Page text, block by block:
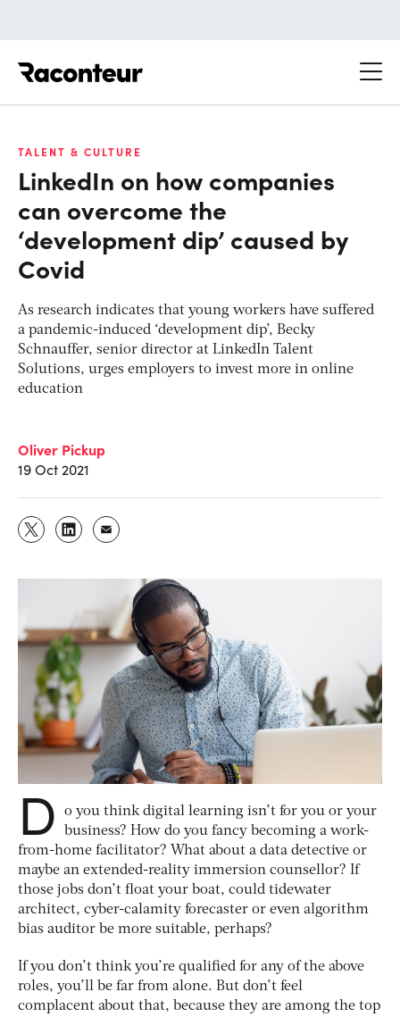
TALENT & CULTURE
LinkedIn on how companies
can overcome the
‘development dip’ caused by
Covid
As research indicates that young workers have suffered
a pandemic-induced ‘development dip’, Becky
Schnauffer, senior director at LinkedIn Talent
Solutions, urges employers to invest more in online
education
Oliver Pickup
19 Oct 2021
D
o you think digital learning isn’t for you or your
business? How do you fancy becoming a work-
from-home facilitator? What about a data detective or
maybe an extended-reality immersion counsellor? If
those jobs don’t float your boat, could tidewater
architect, cyber-calamity forecaster or even algorithm
bias auditor be more suitable, perhaps?
If you don’t think you’re qualified for any of the above
roles, you’ll be far from alone. But don’t feel
complacent about that, because they are among the top